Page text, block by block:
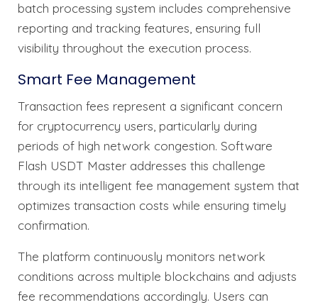
batch processing system includes comprehensive
reporting and tracking features, ensuring full
visibility throughout the execution process.
Smart Fee Management
Transaction fees represent a significant concern
for cryptocurrency users, particularly during
periods of high network congestion. Software
Flash USDT Master addresses this challenge
through its intelligent fee management system that
optimizes transaction costs while ensuring timely
confirmation.
The platform continuously monitors network
conditions across multiple blockchains and adjusts
fee recommendations accordingly. Users can